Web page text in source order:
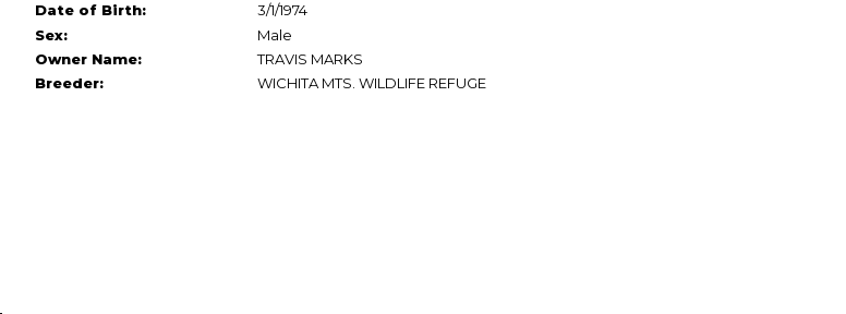
Date of Birth:
3/1/1974
Sex:
Male
Owner Name:
TRAVIS MARKS
Breeder:
WICHITA MTS. WILDLIFE REFUGE